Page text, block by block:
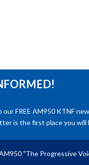
our FREE AM950 KTNF
is the first place you will
"The Progressive